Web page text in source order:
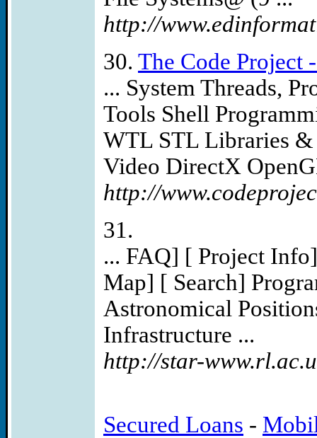
http://
30. The Code Project
... System Threads,
Tools Shell
WTL STL Libraries &
Video DirectX
http://
31.
... FAQ] [ Project
Map] [ Search]
Astronomical
Infrastructure ...
http://star-
Secured Loans -